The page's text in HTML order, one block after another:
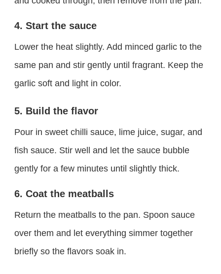
4. Start the sauce
Lower the heat slightly. Add minced garlic to the
same pan and stir gently until fragrant. Keep the
garlic soft and light in color.
5. Build the flavor
Pour in sweet chilli sauce, lime juice, sugar, and
fish sauce. Stir well and let the sauce bubble
gently for a few minutes until slightly thick.
6. Coat the meatballs
Return the meatballs to the pan. Spoon sauce
over them and let everything simmer together
briefly so the flavors soak in.